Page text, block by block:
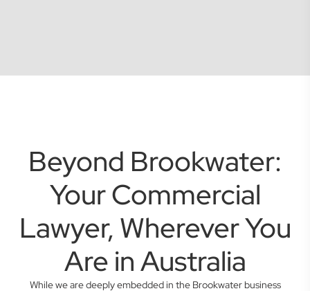
Beyond Brookwater:
Your Commercial
Lawyer, Wherever You
Are in Australia
While we are deeply embedded in the Brookwater business